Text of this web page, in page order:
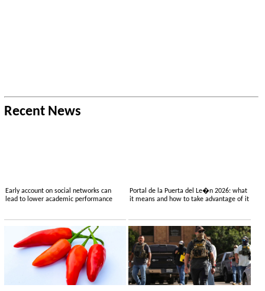
Recent News
Early account on social networks can
lead to lower academic performance
Portal de la Puerta del Le�n 2026: what
it means and how to take advantage of it